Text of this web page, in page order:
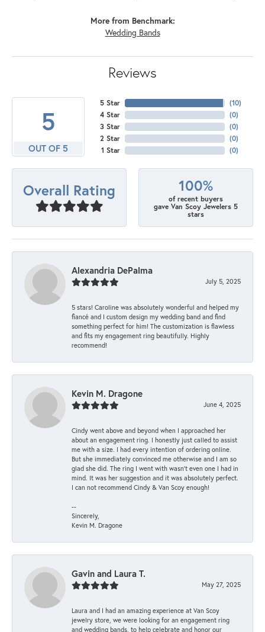
More from Benchmark:
Wedding Bands
Reviews
5
OUT OF 5
5 Star
4 Star
3 Star
2 Star
1 Star
(10)
(0)
(0)
(0)
(0)
Overall Rating 100%
of recent buyers
gave Van Scoy Jewelers 5
stars
Alexandria DePalma
July 5, 2025
5 stars! Caroline was absolutely wonderful and helped my
fiancé and I custom design my wedding band and find
something perfect for him! The customization is flawless
and fits my engagement ring beautifully. Highly
recommend!
Kevin M. Dragone
June 4, 2025
Cindy went above and beyond when I approached her
about an engagement ring. I honestly just called to assist
me with a size. I had every intention of ordering online.
But she immediately convinced me otherwise and I am so
glad she did. The ring I went with wasn't even one I had in
mind. It was her suggestion and it was absolutely perfect.
I can not recommend Cindy & Van Scoy enough!
--
Sincerely,
Kevin M. Dragone
Gavin and Laura T.
May 27, 2025
Laura and I had an amazing experience at Van Scoy
jewelry store, we were looking for an engagement ring
and wedding bands, to help celebrate and honor our